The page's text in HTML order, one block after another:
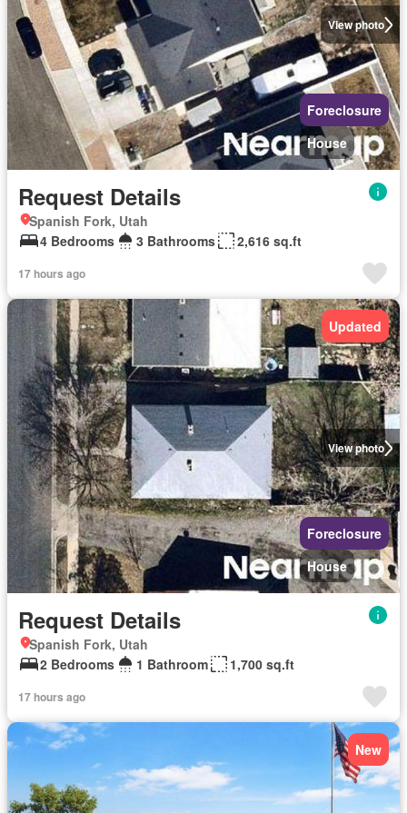
View photo
Foreclosure
House
Request Details
Spanish Fork, Utah
4 Bedrooms
3 Bathrooms 2,616 sq.ft
17 hours ago
View photo
Updated
Foreclosure
House
Request Details
Spanish Fork, Utah
2 Bedrooms
1 Bathroom 1,700 sq.ft
17 hours ago
New